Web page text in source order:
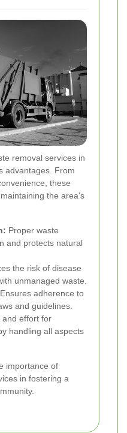
removal services in
advantages. From
these
the area's
Proper waste
and protects natural
the risk of disease
unmanaged waste.
Ensures adherence to
and guidelines.
and effort for
handling all aspects
importance of
in fostering a